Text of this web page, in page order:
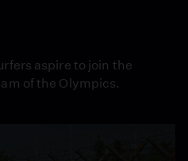
aspire to join the
of the Olympics.